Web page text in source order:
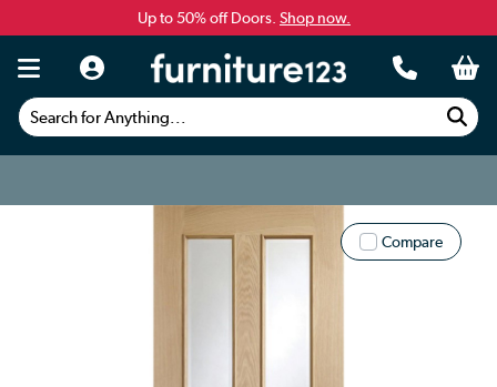
Up to 50% off Doors. Shop now.
Search for Anything...
Compare